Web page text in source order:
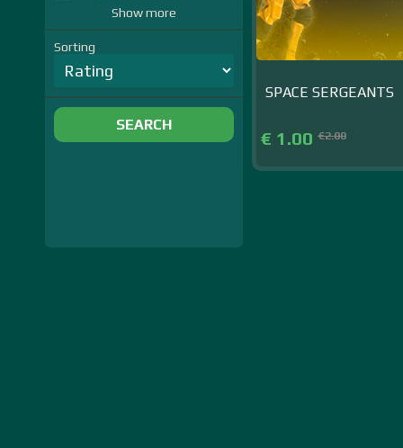
Show more
Sorting
SEARCH
SPACE SERGEANTS
€ 1.00 €2.00